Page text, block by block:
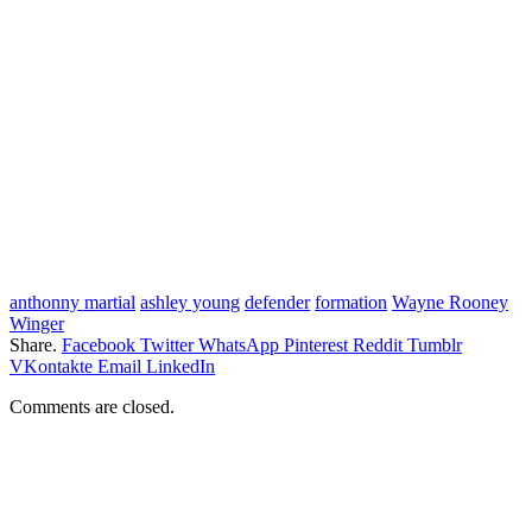
anthonny martial ashley young defender formation Wayne Rooney
Winger
Share. Facebook Twitter WhatsApp Pinterest Reddit Tumblr
VKontakte Email LinkedIn
Comments are closed.